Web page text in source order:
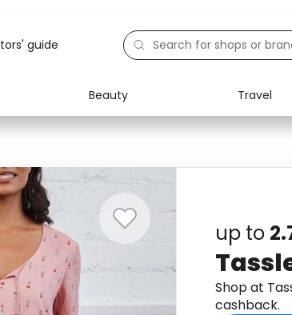
guide
Beauty Travel
Electronics
Activities
up to
Shop at
cashback.